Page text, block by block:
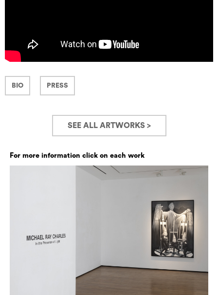
BIO PRESS
SEE ALL ARTWORKS >
For more information click on each work